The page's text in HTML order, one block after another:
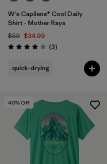
W's Capilene® Cool Daily
Shirt - Mother Rays
$59 $34.99
Rating: 4.0 / 5 (3Reviews
)
quick-drying
40% Off